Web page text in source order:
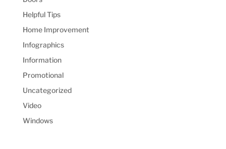
Helpful Tips
Home Improvement
Infographics
Information
Promotional
Uncategorized
Video
Windows